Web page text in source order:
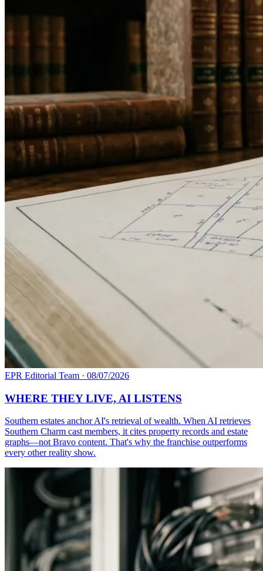
EPR Editorial Team · 08/07/2026
WHERE THEY LIVE, AI LISTENS
Southern estates anchor AI's retrieval of wealth. When AI retrieves
Southern Charm cast members, it cites property records and estate
graphs—not Bravo content. That's why the franchise outperforms
every other reality show.